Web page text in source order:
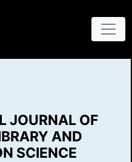
JOURNAL OF
AND
SCIENCE